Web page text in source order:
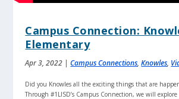
Campus Connection:
Elementary
Apr 3, 2022 |Campus Connections,Knowles,
Did you Knowles all the exciting things that are
Through #1LISD’s Campus Connection, we will